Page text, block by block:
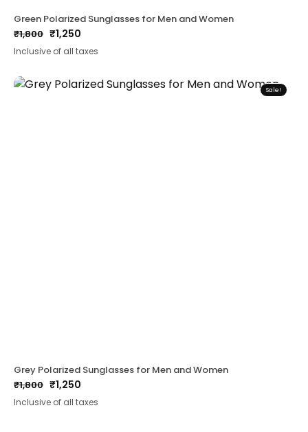
Green Polarized Sunglasses for Men and Women
₹1,800
Original
price
was:
₹1,800.
₹1,250
Current
price
is:
₹1,250.
Inclusive of all taxes
Sale!
Grey Polarized Sunglasses for Men and Women
₹1,800
Original
price
₹1,250
Current
price
Inclusive of all taxes